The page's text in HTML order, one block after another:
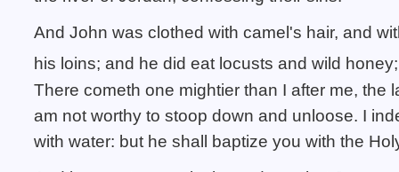
And John was clothed with camel's hair, and
his loins; and he did eat locusts and wild honey;
There cometh one mightier than I after me, the
am not worthy to stoop down and unloose. I
with water: but he shall baptize you with the